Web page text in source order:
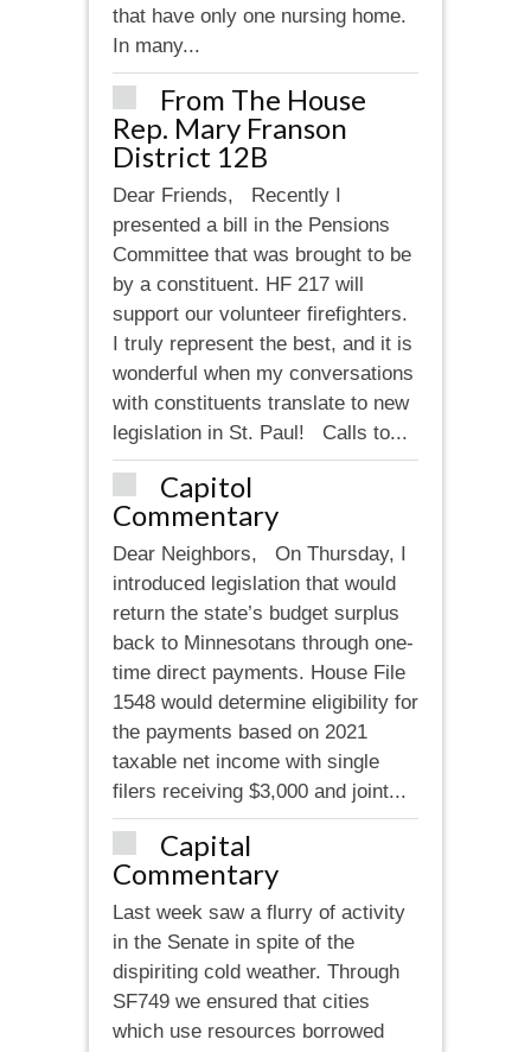
that have only one nursing home.
In many...
From The House
Rep. Mary Franson
District 12B
Dear Friends, Recently I
presented a bill in the Pensions
Committee that was brought to be
by a constituent. HF 217 will
support our volunteer firefighters.
I truly represent the best, and it is
wonderful when my conversations
with constituents translate to new
legislation in St. Paul! Calls to...
Capitol
Commentary
Dear Neighbors, On Thursday, I
introduced legislation that would
return the state’s budget surplus
back to Minnesotans through one-
time direct payments. House File
1548 would determine eligibility for
the payments based on 2021
taxable net income with single
filers receiving $3,000 and joint...
Capital
Commentary
Last week saw a flurry of activity
in the Senate in spite of the
dispiriting cold weather. Through
SF749 we ensured that cities
which use resources borrowed